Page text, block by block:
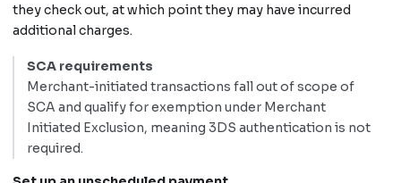
they check out, at which point they may have incurred
additional charges.
SCA requirements
Merchant-initiated transactions fall out of scope of
SCA and qualify for exemption under Merchant
Initiated Exclusion, meaning 3DS authentication is not
required.